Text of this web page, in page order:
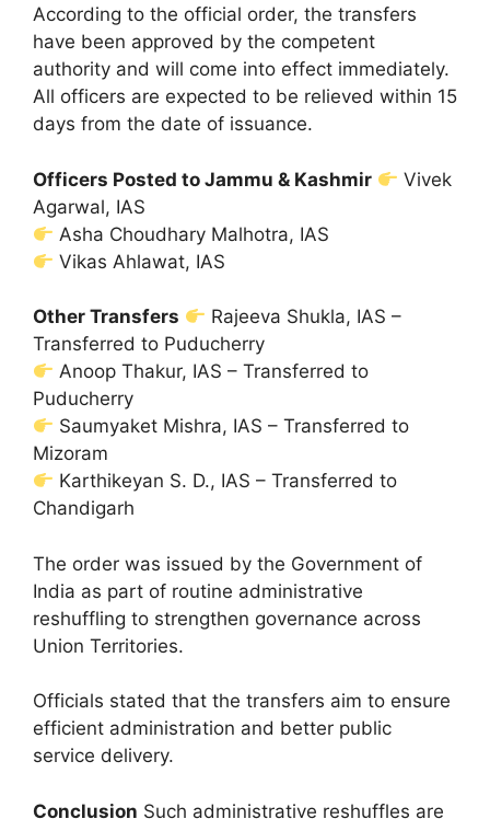
According to the official order, the transfers
have been approved by the competent
authority and will come into effect immediately.
All officers are expected to be relieved within 15
days from the date of issuance.
Officers Posted to Jammu & Kashmir
Vivek
Agarwal, IAS
Asha Choudhary Malhotra, IAS
Vikas Ahlawat, IAS
Other Transfers
Rajeeva Shukla, IAS –
Transferred to Puducherry
Anoop Thakur, IAS – Transferred to
Puducherry
Saumyaket Mishra, IAS – Transferred to
Mizoram
Karthikeyan S. D., IAS – Transferred to
Chandigarh
The order was issued by the Government of
India as part of routine administrative
reshuffling to strengthen governance across
Union Territories.
Officials stated that the transfers aim to ensure
efficient administration and better public
service delivery.
Conclusion Such administrative reshuffles are